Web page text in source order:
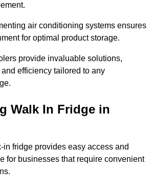
air conditioning systems ensures
for optimal product storage.
provide invaluable solutions,
efficiency tailored to any
Walk In Fridge in
in fridge provides easy access and
for businesses that require convenient